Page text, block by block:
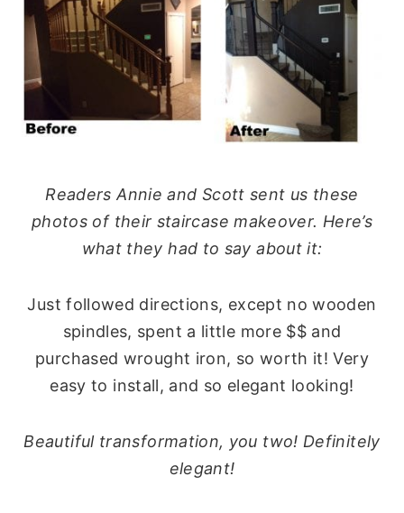
Readers Annie and Scott sent us these
photos of their staircase makeover. Here’s
what they had to say about it:
Just followed directions, except no wooden
spindles, spent a little more $$ and
purchased wrought iron, so worth it! Very
easy to install, and so elegant looking!
Beautiful transformation, you two! Definitely
elegant!